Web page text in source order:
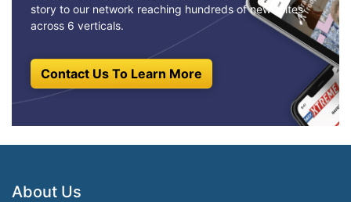
story to our network reaching hundreds of news sites
across 6 verticals.
Contact Us To Learn More
About Us